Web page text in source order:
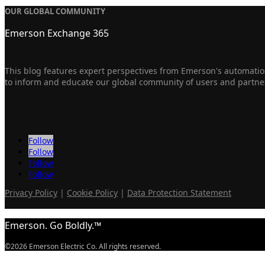
OUR GLOBAL COMMUNITY
Emerson Exchange 365
This blog features expert perspectives from Emerson's
to inform and educate our global community of users and
Follow
Follow
Follow
Follow
Privacy Policy | Cookie Policy | Data Protection Statement
Emerson. Go Boldly.™
©2026 Emerson Electric Co. All rights reserved.